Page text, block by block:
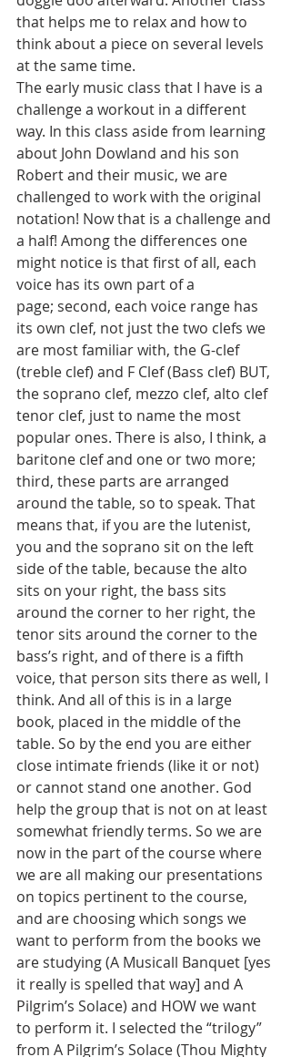
that helps me to relax and how to
think about a piece on several levels
at the same time.
The early music class that I have is a
challenge a workout in a different
way. In this class aside from learning
about John Dowland and his son
Robert and their music, we are
challenged to work with the original
notation! Now that is a challenge and
a half! Among the differences one
might notice is that first of all, each
voice has its own part of a
page; second, each voice range has
its own clef, not just the two clefs we
are most familiar with, the G-clef
(treble clef) and F Clef (Bass clef) BUT,
the soprano clef, mezzo clef, alto clef
tenor clef, just to name the most
popular ones. There is also, I think, a
baritone clef and one or two more;
third, these parts are arranged
around the table, so to speak. That
means that, if you are the lutenist,
you and the soprano sit on the left
side of the table, because the alto
sits on your right, the bass sits
around the corner to her right, the
tenor sits around the corner to the
bass’s right, and of there is a fifth
voice, that person sits there as well, I
think. And all of this is in a large
book, placed in the middle of the
table. So by the end you are either
close intimate friends (like it or not)
or cannot stand one another. God
help the group that is not on at least
somewhat friendly terms. So we are
now in the part of the course where
we are all making our presentations
on topics pertinent to the course,
and are choosing which songs we
want to perform from the books we
are studying (A Musicall Banquet [yes
it really is spelled that way] and A
Pilgrim’s Solace) and HOW we want
to perform it. I selected the “trilogy”
from A Pilgrim’s Solace (Thou Mighty